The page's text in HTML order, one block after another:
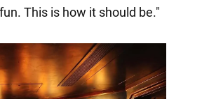
This is how it should be."